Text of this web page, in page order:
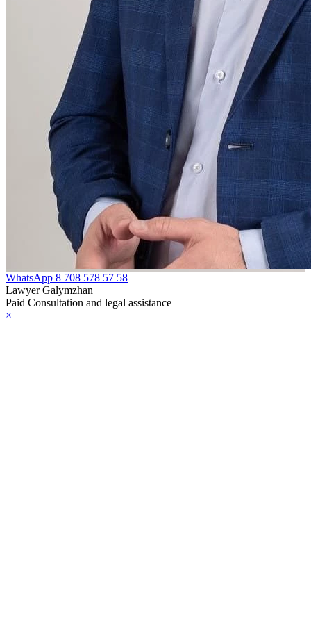
WhatsApp 8 708 578 57 58
Lawyer Galymzhan
Paid Consultation and legal assistance
×